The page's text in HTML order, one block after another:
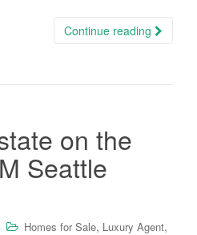
Continue reading
on the
Seattle
Homes for Sale, Luxury Agent,